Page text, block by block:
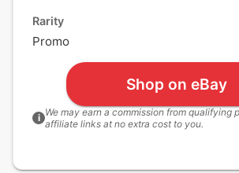
Rarity
Promo
Shop on eBay
i We may earn a commission from qualifying
affiliate links at no extra cost to you.